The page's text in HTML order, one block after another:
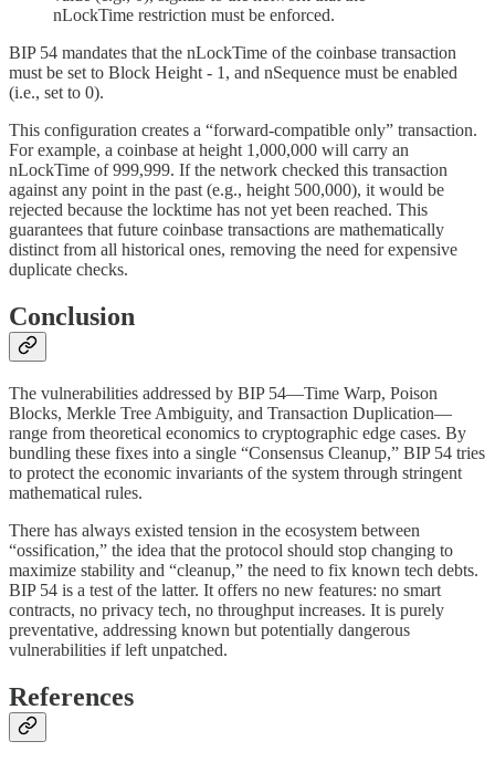
nLockTime restriction must be enforced.
BIP 54 mandates that the nLockTime of the coinbase transaction
must be set to Block Height - 1, and nSequence must be enabled
(i.e., set to 0).
This configuration creates a “forward-compatible only” transaction.
For example, a coinbase at height 1,000,000 will carry an
nLockTime of 999,999. If the network checked this transaction
against any point in the past (e.g., height 500,000), it would be
rejected because the locktime has not yet been reached. This
guarantees that future coinbase transactions are mathematically
distinct from all historical ones, removing the need for expensive
duplicate checks.
Conclusion
The vulnerabilities addressed by BIP 54—Time Warp, Poison
Blocks, Merkle Tree Ambiguity, and Transaction Duplication—
range from theoretical economics to cryptographic edge cases. By
bundling these fixes into a single “Consensus Cleanup,” BIP 54 tries
to protect the economic invariants of the system through stringent
mathematical rules.
There has always existed tension in the ecosystem between
“ossification,” the idea that the protocol should stop changing to
maximize stability and “cleanup,” the need to fix known tech debts.
BIP 54 is a test of the latter. It offers no new features: no smart
contracts, no privacy tech, no throughput increases. It is purely
preventative, addressing known but potentially dangerous
vulnerabilities if left unpatched.
References